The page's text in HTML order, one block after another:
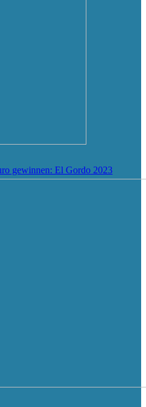
gewinnen: El Gordo 2023